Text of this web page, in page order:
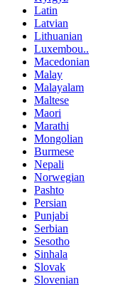
Latin
Latvian
Lithuanian
Luxembou..
Macedonian
Malay
Malayalam
Maltese
Maori
Marathi
Mongolian
Burmese
Nepali
Norwegian
Pashto
Persian
Punjabi
Serbian
Sesotho
Sinhala
Slovak
Slovenian